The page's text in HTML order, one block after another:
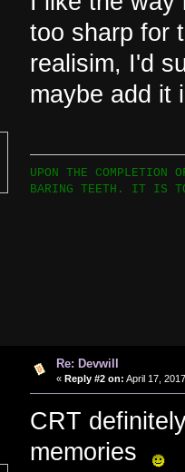
too sharp for
realisim, I'd
maybe add it
UPON THE COMPLETION
BARING TEETH. IT IS
Re: Devwill
« Reply #2 on: April 17,
CRT
memories